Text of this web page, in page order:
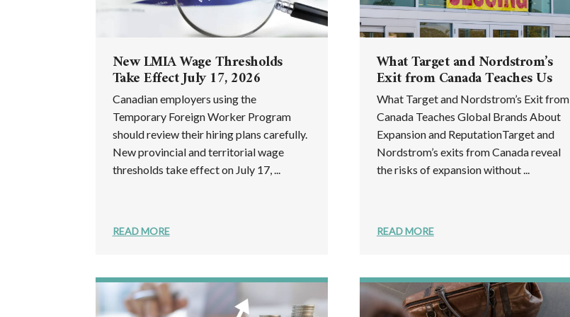
New LMIA Wage Thresholds
Take Effect July 17, 2026
Canadian employers using the
Temporary Foreign Worker Program
should review their hiring plans carefully.
New provincial and territorial wage
thresholds take effect on July 17, ...
READ MORE
What Target and Nordstrom’s
Exit from Canada Teaches Us
What Target and Nordstrom’s Exit from
Canada Teaches Global Brands About
Expansion and ReputationTarget and
Nordstrom’s exits from Canada reveal
the risks of expansion without ...
READ MORE